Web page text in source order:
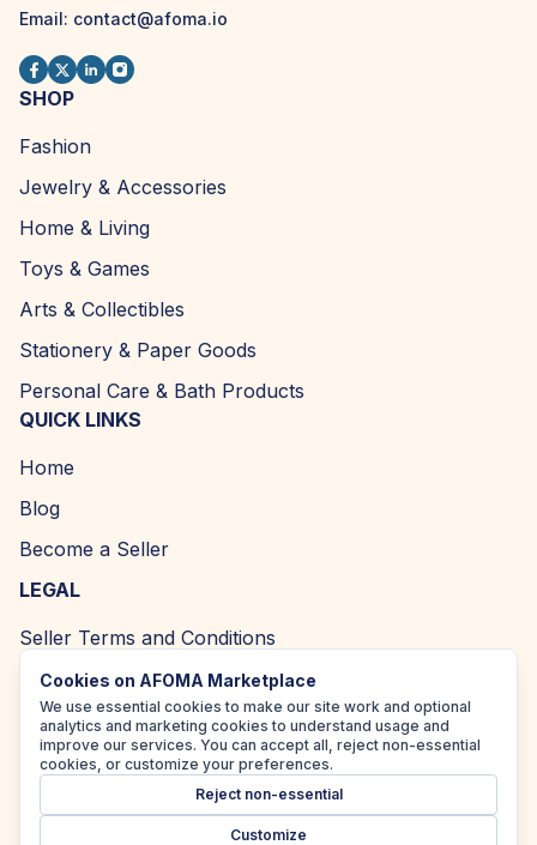
Email: contact@afoma.io
SHOP
Fashion
Jewelry & Accessories
Home & Living
Toys & Games
Arts & Collectibles
Stationery & Paper Goods
Personal Care & Bath Products
QUICK LINKS
Home
Blog
Become a Seller
LEGAL
Seller Terms and Conditions
Returns and Refund Policy
Privacy Policy
Cookie Policy
Cookies on AFOMA Marketplace
We use essential cookies to make our site work and optional
analytics and marketing cookies to understand usage and
improve our services. You can accept all, reject non-essential
cookies, or customize your preferences.
Reject non-essential
Customize